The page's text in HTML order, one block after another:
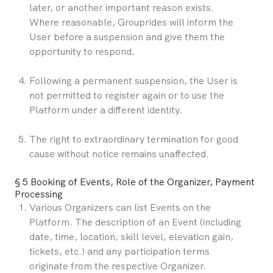
later, or another important reason exists.
Where reasonable, Grouprides will inform the
User before a suspension and give them the
opportunity to respond.
Following a permanent suspension, the User is
not permitted to register again or to use the
Platform under a different identity.
The right to extraordinary termination for good
cause without notice remains unaffected.
§ 5 Booking of Events, Role of the Organizer, Payment
Processing
Various Organizers can list Events on the
Platform. The description of an Event (including
date, time, location, skill level, elevation gain,
tickets, etc.) and any participation terms
originate from the respective Organizer.